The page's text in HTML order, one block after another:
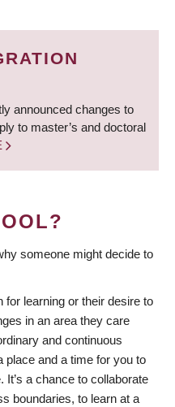
announced changes to
to master’s and doctoral
someone might decide to
for learning or their desire to
in an area they care
and continuous
place and a time for you to
It’s a chance to collaborate
boundaries, to learn at a